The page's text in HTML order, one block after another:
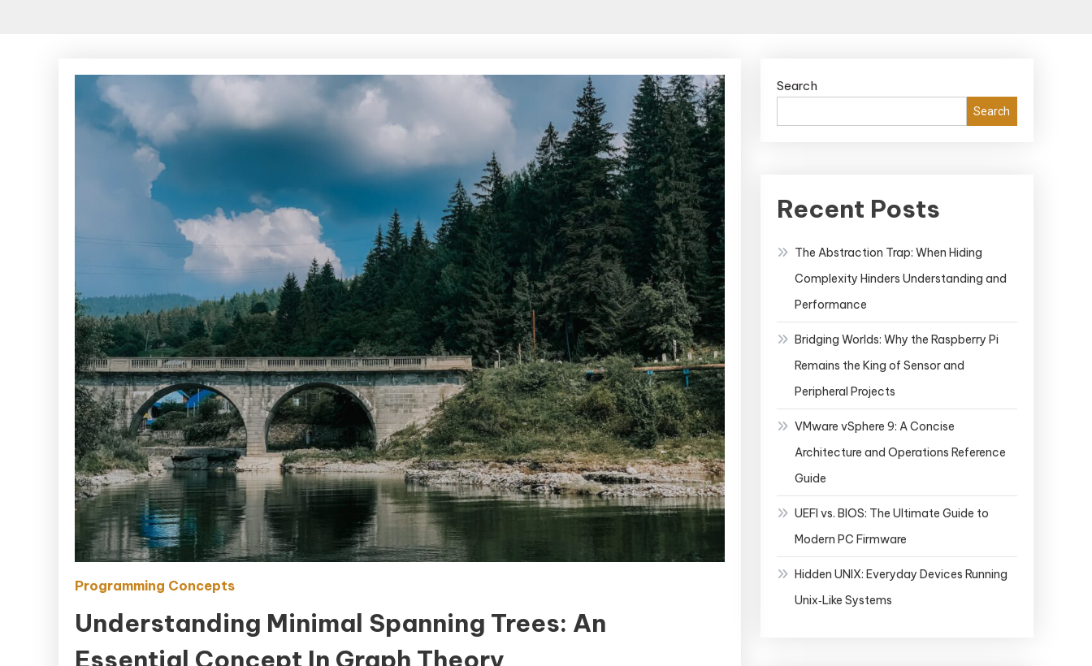
Programming Concepts
Understanding Minimal Spanning Trees: An
Essential Concept In Graph Theory
Search
Search
Recent Posts
The Abstraction Trap: When Hiding
Complexity Hinders Understanding and
Performance
Bridging Worlds: Why the Raspberry Pi
Remains the King of Sensor and
Peripheral Projects
VMware vSphere 9: A Concise
Architecture and Operations Reference
Guide
UEFI vs. BIOS: The Ultimate Guide to
Modern PC Firmware
Hidden UNIX: Everyday Devices Running
Unix‑Like Systems